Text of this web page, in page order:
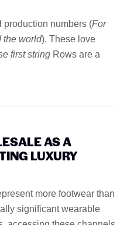
production numbers (For
the world). These love
first string Rows are a
AS A
LUXURY
more footwear than
significant wearable